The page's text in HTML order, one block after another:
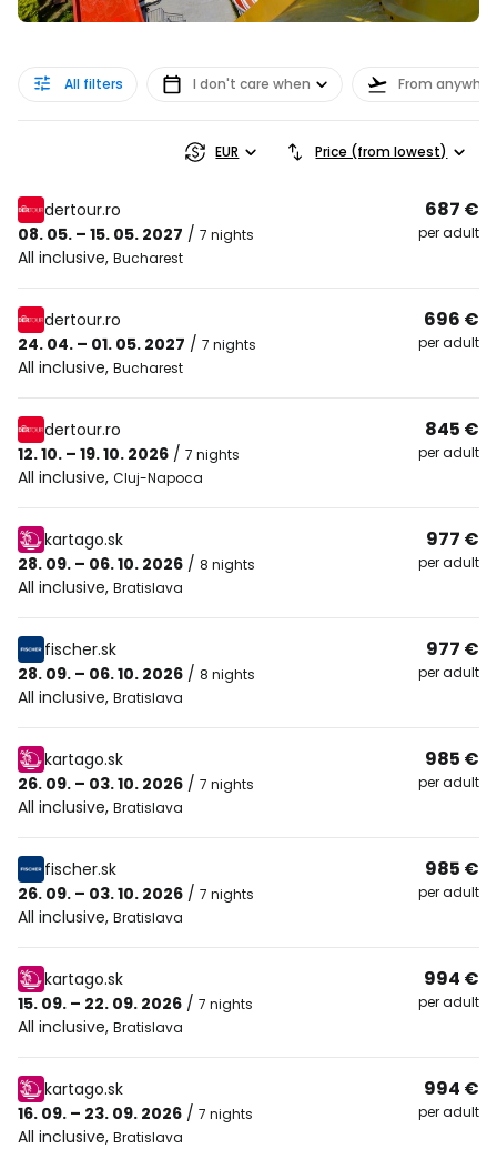
All filters I don't care when From
EUR Price (from lowest)
dertour.ro
08. 05. – 15. 05. 2027 / 7 nights
All inclusive, Bucharest
687 €
per adult
dertour.ro
24. 04. – 01. 05. 2027 / 7 nights
All inclusive, Bucharest
696 €
per adult
dertour.ro
12. 10. – 19. 10. 2026 / 7 nights
All inclusive, Cluj-Napoca
845 €
per adult
kartago.sk
28. 09. – 06. 10. 2026 / 8 nights
All inclusive, Bratislava
977 €
per adult
fischer.sk
28. 09. – 06. 10. 2026 / 8 nights
All inclusive, Bratislava
977 €
per adult
kartago.sk
26. 09. – 03. 10. 2026 / 7 nights
All inclusive, Bratislava
985 €
per adult
fischer.sk
26. 09. – 03. 10. 2026 / 7 nights
All inclusive, Bratislava
985 €
per adult
kartago.sk
15. 09. – 22. 09. 2026 / 7 nights
All inclusive, Bratislava
994 €
per adult
kartago.sk
16. 09. – 23. 09. 2026 / 7 nights
All inclusive, Bratislava
994 €
per adult